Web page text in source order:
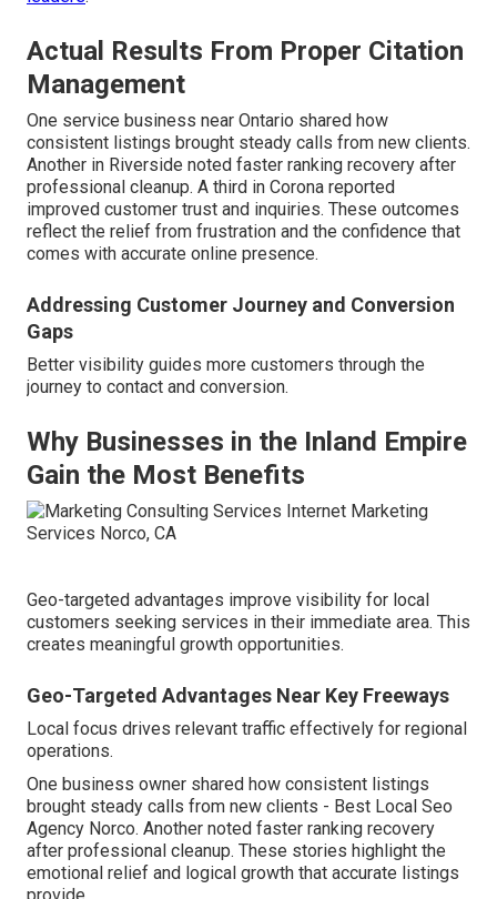
Actual Results From Proper Citation
Management
One service business near Ontario shared how
consistent listings brought steady calls from new clients.
Another in Riverside noted faster ranking recovery after
professional cleanup. A third in Corona reported
improved customer trust and inquiries. These outcomes
reflect the relief from frustration and the confidence that
comes with accurate online presence.
Addressing Customer Journey and Conversion
Gaps
Better visibility guides more customers through the
journey to contact and conversion.
Why Businesses in the Inland Empire
Gain the Most Benefits
Geo-targeted advantages improve visibility for local
customers seeking services in their immediate area. This
creates meaningful growth opportunities.
Geo-Targeted Advantages Near Key Freeways
Local focus drives relevant traffic effectively for regional
operations.
One business owner shared how consistent listings
brought steady calls from new clients - Best Local Seo
Agency Norco. Another noted faster ranking recovery
after professional cleanup. These stories highlight the
emotional relief and logical growth that accurate listings